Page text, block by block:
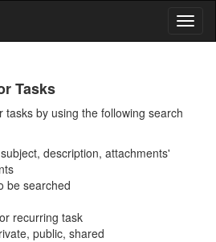
Tasks
tasks by using the following search
description, attachments'
be searched
recurring task
public, shared